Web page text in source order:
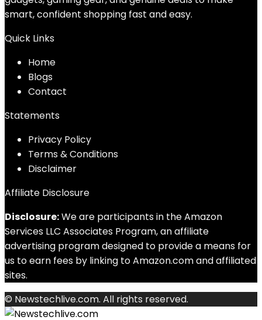
smart, confident shopping fast and easy.
Quick Links
Home
Blogs
Contact
Statements
Privacy Policy
Terms & Conditions
Disclaimer
Affiliate Disclosure
Disclosure:We are participants in the Amazon
Services LLC Associates Program, an affiliate
advertising program designed to provide a means for
us to earn fees by linking to Amazon.com and affiliated
sites.
© Newstechlive.com. All rights reserved.